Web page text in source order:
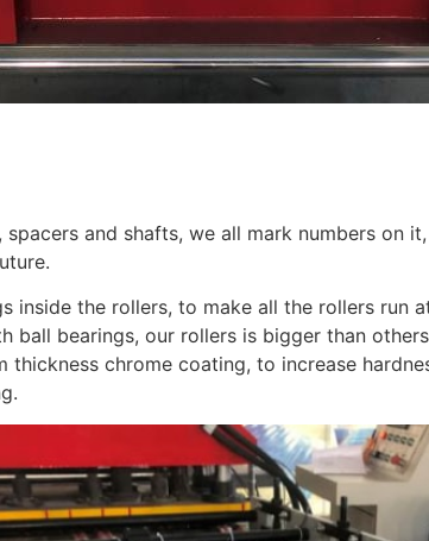
and shafts, we all mark numbers on
inside the rollers, to make all the rollers run
ball bearings, our rollers is bigger than
thickness chrome coating, to increase